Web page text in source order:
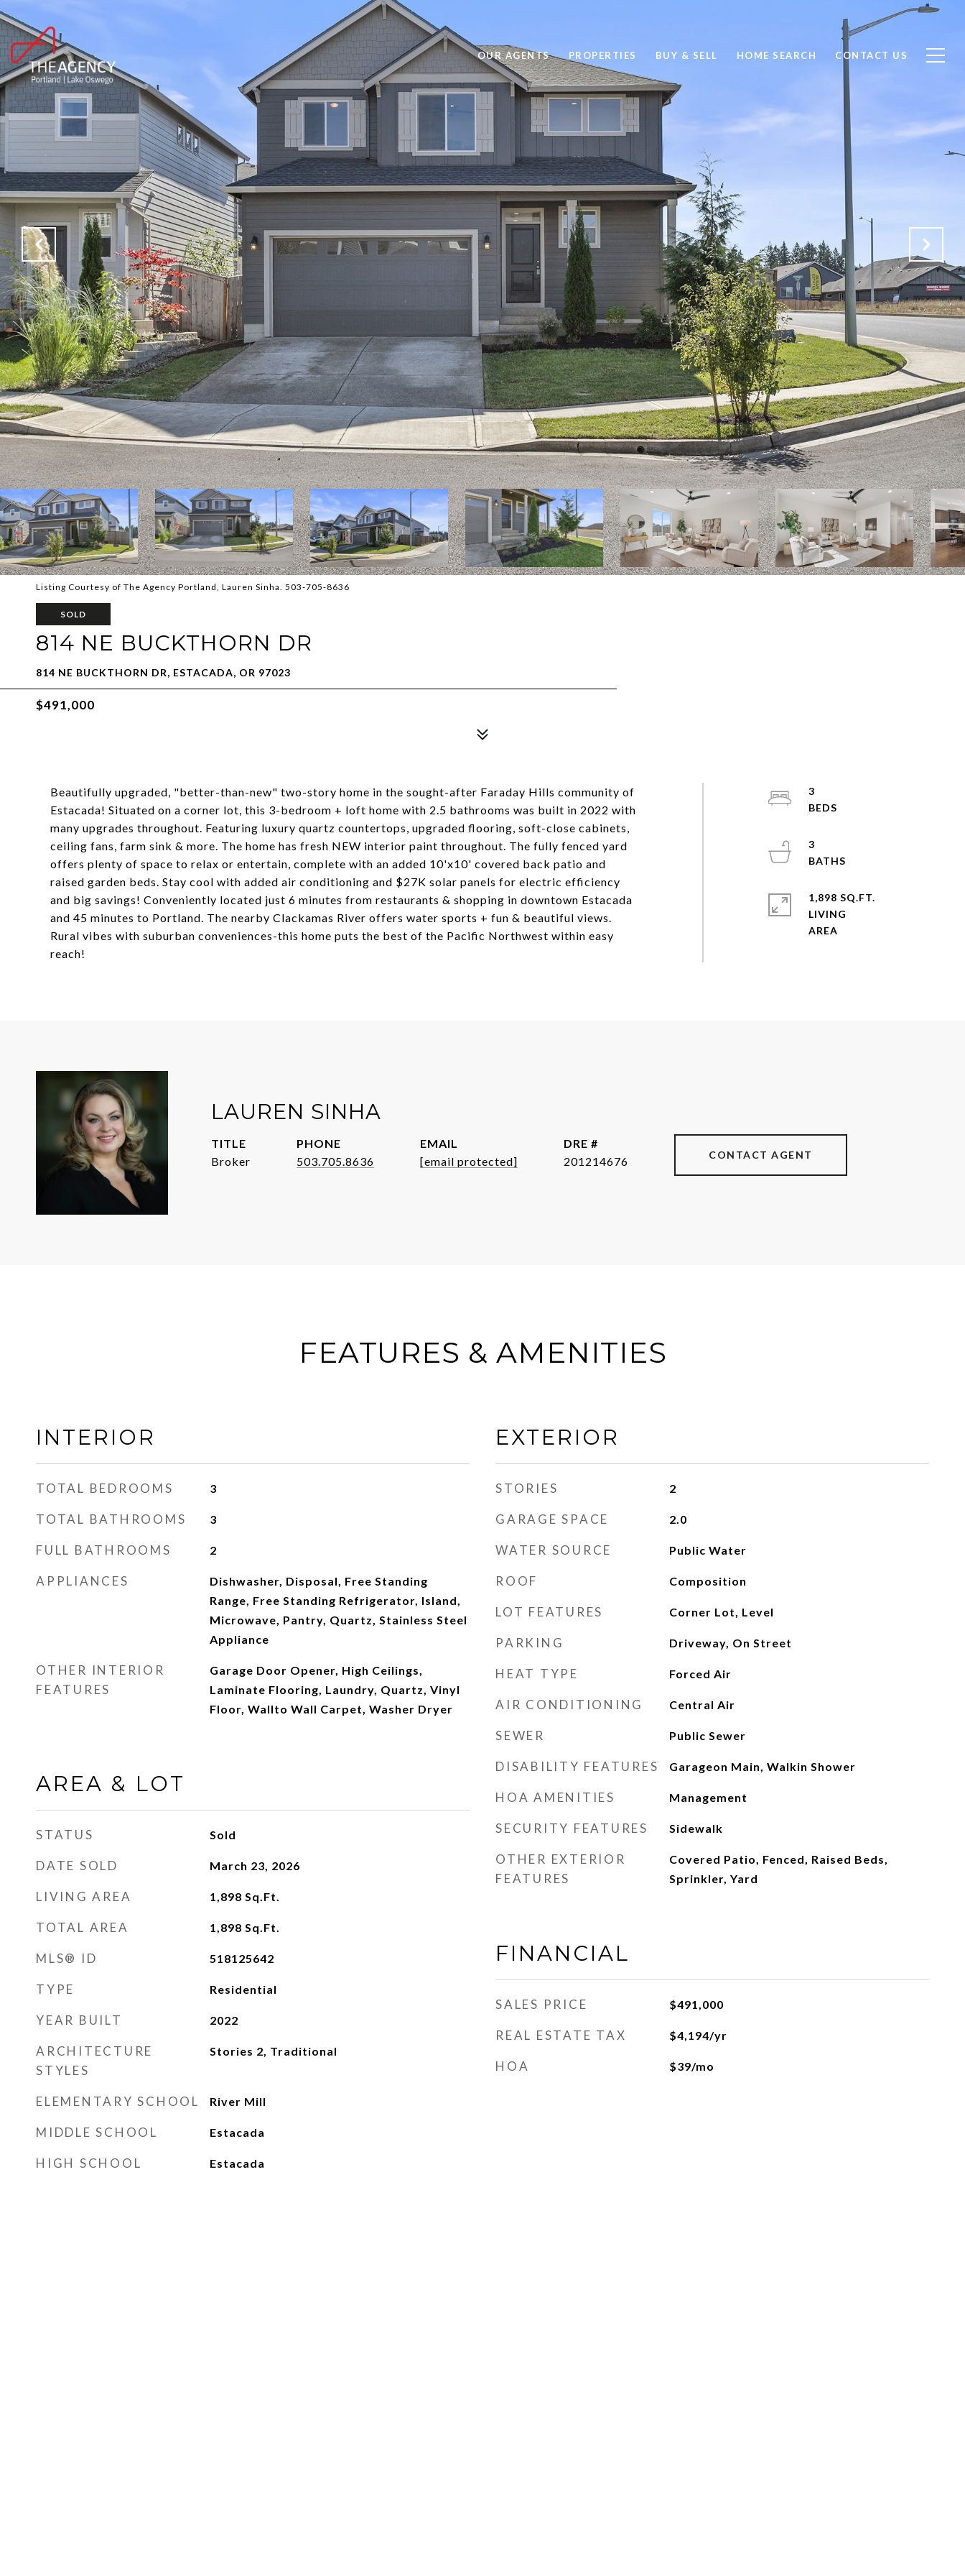
OUR AGENTS PROPERTIES BUY & SELL HOME SEARCH CONTACT US
Listing Courtesy of The Agency Portland, Lauren Sinha. 503-705-8636
SOLD
814 NE BUCKTHORN DR
814 NE BUCKTHORN DR, ESTACADA, OR 97023
$491,000
Beautifully upgraded, "better-than-new" two-story home in the sought-after Faraday Hills community of
Estacada! Situated on a corner lot, this 3-bedroom + loft home with 2.5 bathrooms was built in 2022 with
many upgrades throughout. Featuring luxury quartz countertops, upgraded flooring, soft-close cabinets,
ceiling fans, farm sink & more. The home has fresh NEW interior paint throughout. The fully fenced yard
offers plenty of space to relax or entertain, complete with an added 10'x10' covered back patio and
raised garden beds. Stay cool with added air conditioning and $27K solar panels for electric efficiency
and big savings! Conveniently located just 6 minutes from restaurants & shopping in downtown Estacada
and 45 minutes to Portland. The nearby Clackamas River offers water sports + fun & beautiful views.
Rural vibes with suburban conveniences-this home puts the best of the Pacific Northwest within easy
reach!
3
3
1,898 SQ.FT.
LIVING
LAUREN SINHA
TITLE
Broker
PHONE
503.705.8636
EMAIL
[email protected]
DRE #
201214676
CONTACT AGENT
FEATURES & AMENITIES
INTERIOR
TOTAL BEDROOMS 3
TOTAL BATHROOMS 3
FULL BATHROOMS 2
APPLIANCES
Dishwasher, Disposal, Free Standing
Range, Free Standing Refrigerator, Island,
Microwave, Pantry, Quartz, Stainless Steel
Appliance
OTHER INTERIOR
FEATURES
Garage Door Opener, High Ceilings,
Laminate Flooring, Laundry, Quartz, Vinyl
Floor, Wallto Wall Carpet, Washer Dryer
AREA & LOT
STATUS Sold
DATE SOLD March 23, 2026
LIVING AREA 1,898 Sq.Ft.
TOTAL AREA 1,898 Sq.Ft.
MLS® ID 518125642
TYPE Residential
YEAR BUILT 2022
ARCHITECTURE
STYLES
Stories 2, Traditional
ELEMENTARY SCHOOL River Mill
MIDDLE SCHOOL Estacada
HIGH SCHOOL Estacada
EXTERIOR
STORIES 2
GARAGE SPACE 2.0
WATER SOURCE Public Water
ROOF Composition
LOT FEATURES Corner Lot, Level
PARKING Driveway, On Street
HEAT TYPE Forced Air
AIR CONDITIONING Central Air
SEWER Public Sewer
DISABILITY FEATURES Garageon Main, Walkin Shower
HOA AMENITIES Management
SECURITY FEATURES Sidewalk
OTHER EXTERIOR
FEATURES
Covered Patio, Fenced, Raised Beds,
Sprinkler, Yard
FINANCIAL
SALES PRICE $491,000
REAL ESTATE TAX $4,194/yr
HOA $39/mo